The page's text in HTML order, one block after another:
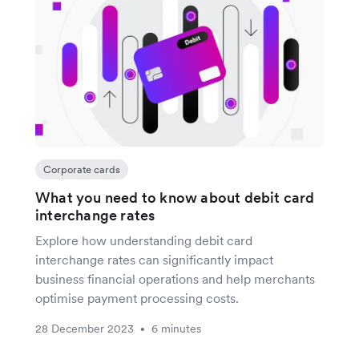
Corporate cards
What you need to know about debit card
interchange rates
Explore how understanding debit card
interchange rates can significantly impact
business financial operations and help merchants
optimise payment processing costs.
28 December 2023 • 6 minutes